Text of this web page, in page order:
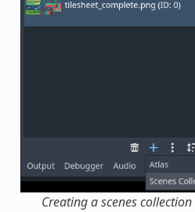
Creating a scenes